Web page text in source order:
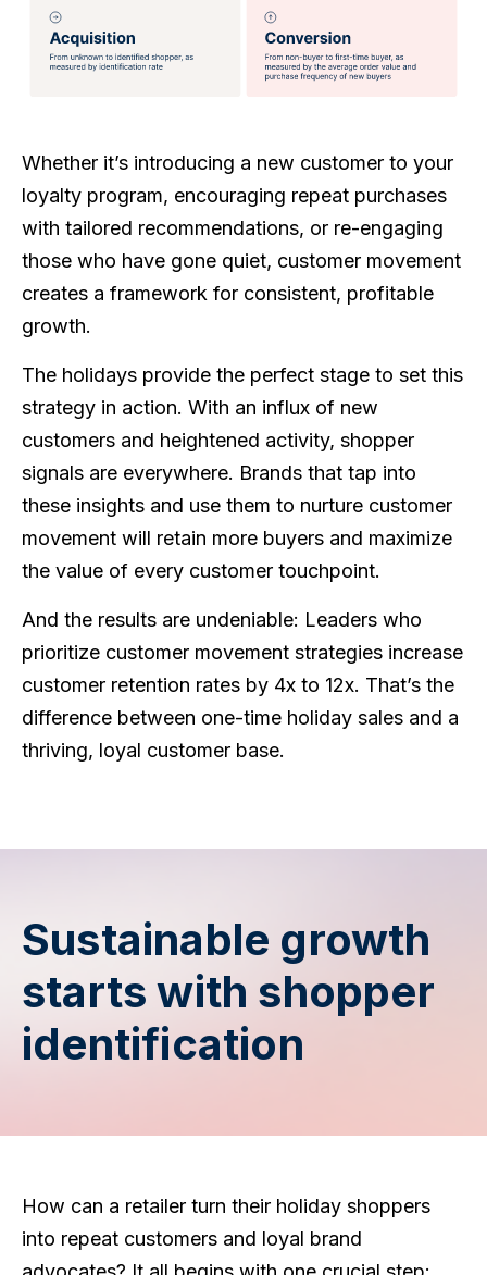
Whether it’s introducing a new customer to your
loyalty program, encouraging repeat purchases
with tailored recommendations, or re-engaging
those who have gone quiet, customer movement
creates a framework for consistent, profitable
growth.
The holidays provide the perfect stage to set this
strategy in action. With an influx of new
customers and heightened activity, shopper
signals are everywhere. Brands that tap into
these insights and use them to nurture customer
movement will retain more buyers and maximize
the value of every customer touchpoint.
And the results are undeniable: Leaders who
prioritize customer movement strategies increase
customer retention rates by 4x to 12x. That’s the
difference between one-time holiday sales and a
thriving, loyal customer base.
Sustainable growth
starts with shopper
identification
How can a retailer turn their holiday shoppers
into repeat customers and loyal brand